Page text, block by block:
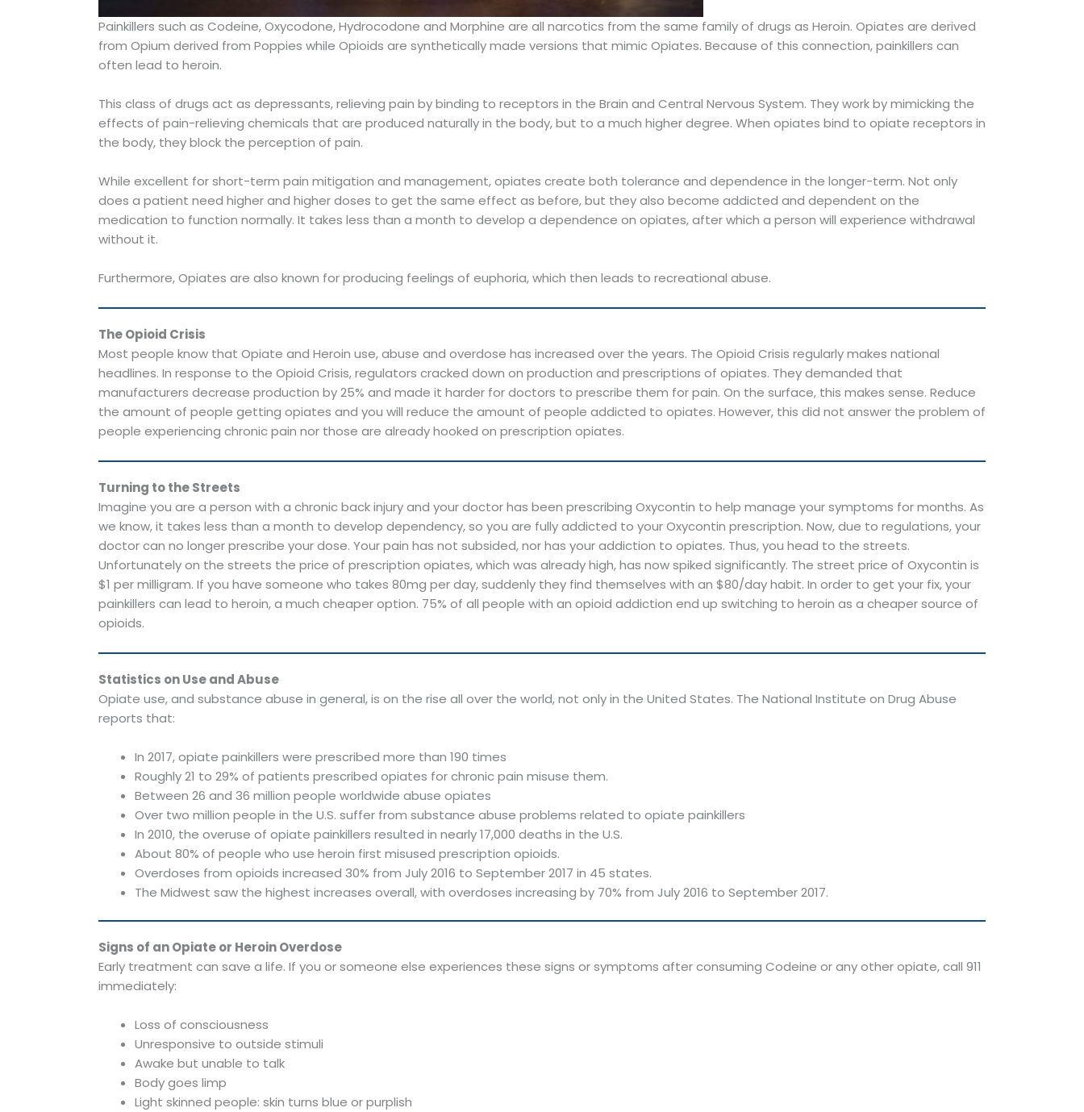
Painkillers such as Codeine, Oxycodone, Hydrocodone and Morphine are all narcotics from the same family of drugs as Heroin. Opiates are derived
from Opium derived from Poppies while Opioids are synthetically made versions that mimic Opiates. Because of this connection, painkillers can
often lead to heroin.
This class of drugs act as depressants, relieving pain by binding to receptors in the Brain and Central Nervous System. They work by mimicking the
effects of pain-relieving chemicals that are produced naturally in the body, but to a much higher degree. When opiates bind to opiate receptors in
the body, they block the perception of pain.
While excellent for short-term pain mitigation and management, opiates create both tolerance and dependence in the longer-term. Not only
does a patient need higher and higher doses to get the same effect as before, but they also become addicted and dependent on the
medication to function normally. It takes less than a month to develop a dependence on opiates, after which a person will experience withdrawal
without it.
Furthermore, Opiates are also known for producing feelings of euphoria, which then leads to recreational abuse.
The Opioid Crisis
Most people know that Opiate and Heroin use, abuse and overdose has increased over the years. The Opioid Crisis regularly makes national
headlines. In response to the Opioid Crisis, regulators cracked down on production and prescriptions of opiates. They demanded that
manufacturers decrease production by 25% and made it harder for doctors to prescribe them for pain. On the surface, this makes sense. Reduce
the amount of people getting opiates and you will reduce the amount of people addicted to opiates. However, this did not answer the problem of
people experiencing chronic pain nor those are already hooked on prescription opiates.
Turning to the Streets
Imagine you are a person with a chronic back injury and your doctor has been prescribing Oxycontin to help manage your symptoms for months. As
we know, it takes less than a month to develop dependency, so you are fully addicted to your Oxycontin prescription. Now, due to regulations, your
doctor can no longer prescribe your dose. Your pain has not subsided, nor has your addiction to opiates. Thus, you head to the streets.
Unfortunately on the streets the price of prescription opiates, which was already high, has now spiked significantly. The street price of Oxycontin is
$1 per milligram. If you have someone who takes 80mg per day, suddenly they find themselves with an $80/day habit. In order to get your fix, your
painkillers can lead to heroin, a much cheaper option. 75% of all people with an opioid addiction end up switching to heroin as a cheaper source of
opioids.
Statistics on Use and Abuse
Opiate use, and substance abuse in general, is on the rise all over the world, not only in the United States. The National Institute on Drug Abuse
reports that:
In 2017, opiate painkillers were prescribed more than 190 times
Roughly 21 to 29% of patients prescribed opiates for chronic pain misuse them.
Between 26 and 36 million people worldwide abuse opiates
Over two million people in the U.S. suffer from substance abuse problems related to opiate painkillers
In 2010, the overuse of opiate painkillers resulted in nearly 17,000 deaths in the U.S.
About 80% of people who use heroin first misused prescription opioids.
Overdoses from opioids increased 30% from July 2016 to September 2017 in 45 states.
The Midwest saw the highest increases overall, with overdoses increasing by 70% from July 2016 to September 2017.
Signs of an Opiate or Heroin Overdose
Early treatment can save a life. If you or someone else experiences these signs or symptoms after consuming Codeine or any other opiate, call 911
immediately:
Loss of consciousness
Unresponsive to outside stimuli
Awake but unable to talk
Body goes limp
Light skinned people: skin turns blue or purplish